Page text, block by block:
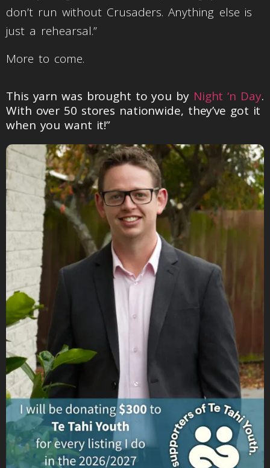
don’t run without Crusaders. Anything else is
just a rehearsal.”
More to come.
This yarn was brought to you by Night ‘n Day.
With over 50 stores nationwide, they’ve got it
when you want it!”